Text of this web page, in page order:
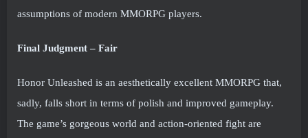
assumptions of modern MMORPG players.
Final Judgment – Fair
Honor Unleashed is an aesthetically excellent MMORPG that,
sadly, falls short in terms of polish and improved gameplay.
The game’s gorgeous world and action-oriented fight are